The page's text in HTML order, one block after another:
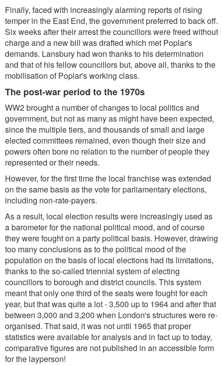
Finally, faced with increasingly alarming reports of rising
temper in the East End, the government preferred to back off.
Six weeks after their arrest the councillors were freed without
charge and a new bill was drafted which met Poplar's
demands. Lansbury had won thanks to his determination
and that of his fellow councillors but, above all, thanks to the
mobilisation of Poplar's working class.
The post-war period to the 1970s
WW2 brought a number of changes to local politics and
government, but not as many as might have been expected,
since the multiple tiers, and thousands of small and large
elected committees remained, even though their size and
powers often bore no relation to the number of people they
represented or their needs.
However, for the first time the local franchise was extended
on the same basis as the vote for parliamentary elections,
including non-rate-payers.
As a result, local election results were increasingly used as
a barometer for the national political mood, and of course
they were fought on a party political basis. However, drawing
too many conclusions as to the political mood of the
population on the basis of local elections had its limitations,
thanks to the so-called triennial system of electing
councillors to borough and district councils. This system
meant that only one third of the seats were fought for each
year, but that was quite a lot - 3,500 up to 1964 and after that
between 3,000 and 3,200 when London's structures were re-
organised. That said, it was not until 1965 that proper
statistics were available for analysis and in fact up to today,
comparative figures are not published in an accessible form
for the layperson!